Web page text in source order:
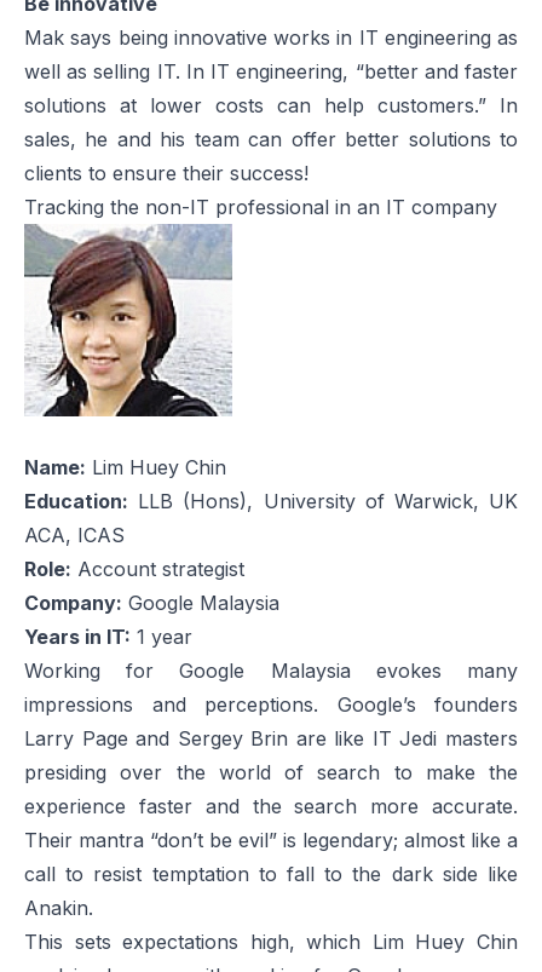
Mak says being innovative works in IT engineering as
well as selling IT. In IT engineering, “better and faster
solutions at lower costs can help customers.” In
sales, he and his team can offer better solutions to
clients to ensure their success!
Tracking the non-IT professional in an IT company
Name: Lim Huey Chin
Education: LLB (Hons), University of Warwick, UK
ACA, ICAS
Role: Account strategist
Company: Google Malaysia
Years in IT: 1 year
Working for Google Malaysia evokes many
impressions and perceptions. Google’s founders
Larry Page and Sergey Brin are like IT Jedi masters
presiding over the world of search to make the
experience faster and the search more accurate.
Their mantra “don’t be evil” is legendary; almost like a
call to resist temptation to fall to the dark side like
Anakin.
This sets expectations high, which Lim Huey Chin